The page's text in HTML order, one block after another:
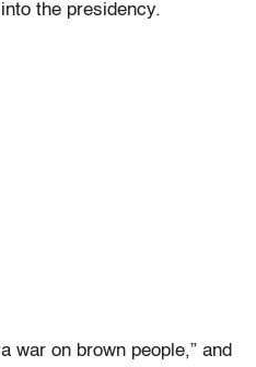
the presidency.
war on brown people,” and